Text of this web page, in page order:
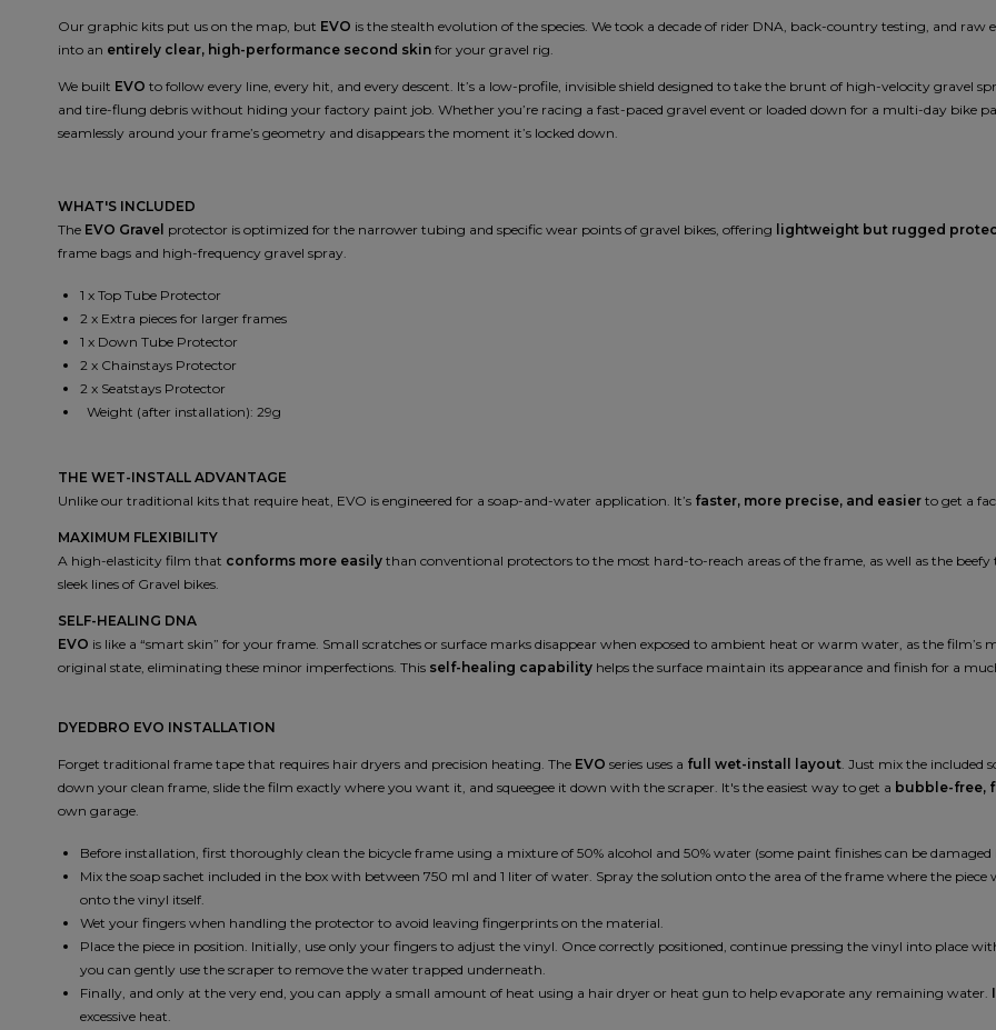
Our graphic kits put us on the map, but EVO is the stealth evolution of the species. We took a decade of rider DNA, back-country testing, and raw
into an entirely clear, high-performance second skin for your gravel rig.
We built EVO to follow every line, every hit, and every descent. It’s a low-profile, invisible shield designed to take the brunt of high-velocity gravel
and tire-flung debris without hiding your factory paint job. Whether you’re racing a fast-paced gravel event or loaded down for a multi-day bike
seamlessly around your frame’s geometry and disappears the moment it’s locked down.
WHAT'S INCLUDED
The EVO Gravel protector is optimized for the narrower tubing and specific wear points of gravel bikes, offering lightweight but rugged
frame bags and high-frequency gravel spray.
1 x Top Tube Protector
2 x Extra pieces for larger frames
1 x Down Tube Protector
2 x Chainstays Protector
2 x Seatstays Protector
Weight (after installation): 29g
THE WET-INSTALL ADVANTAGE
Unlike our traditional kits that require heat, EVO is engineered for a soap-and-water application. It’s faster, more precise, and easier to get a
MAXIMUM FLEXIBILITY
A high-elasticity film that conforms more easily than conventional protectors to the most hard-to-reach areas of the frame, as well as the beefy
sleek lines of Gravel bikes.
SELF-HEALING DNA
EVO is like a “smart skin” for your frame. Small scratches or surface marks disappear when exposed to ambient heat or warm water, as the film’s
original state, eliminating these minor imperfections. This self-healing capability helps the surface maintain its appearance and finish for a
DYEDBRO EVO INSTALLATION
Forget traditional frame tape that requires hair dryers and precision heating. The EVO series uses a full wet-install layout. Just mix the included
down your clean frame, slide the film exactly where you want it, and squeegee it down with the scraper. It's the easiest way to get a bubble-free,
own garage.
Before installation, first thoroughly clean the bicycle frame using a mixture of 50% alcohol and 50% water (some paint finishes can be damaged
Mix the soap sachet included in the box with between 750 ml and 1 liter of water. Spray the solution onto the area of the frame where the piece
onto the vinyl itself.
Wet your fingers when handling the protector to avoid leaving fingerprints on the material.
Place the piece in position. Initially, use only your fingers to adjust the vinyl. Once correctly positioned, continue pressing the vinyl into place
you can gently use the scraper to remove the water trapped underneath.
Finally, and only at the very end, you can apply a small amount of heat using a hair dryer or heat gun to help evaporate any remaining water.
excessive heat.